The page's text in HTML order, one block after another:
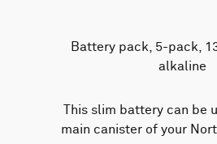
Battery pack, 5-pack,
alkaline
This slim battery can be
main canister of your